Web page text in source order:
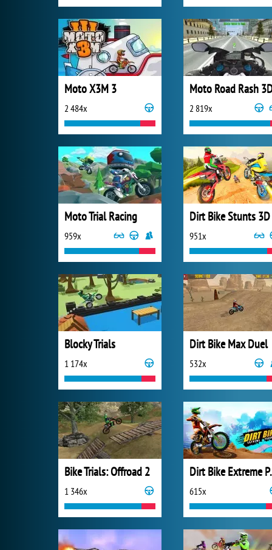
Moto X3M 3
2 484x
Moto Road Rash
2 819x
Moto Trial Racing
959x
Dirt Bike Stunts 3D
951x
Blocky Trials
1 174x
Dirt Bike Max Duel
532x
Bike Trials: Offroad 2
1 346x
Dirt
615x